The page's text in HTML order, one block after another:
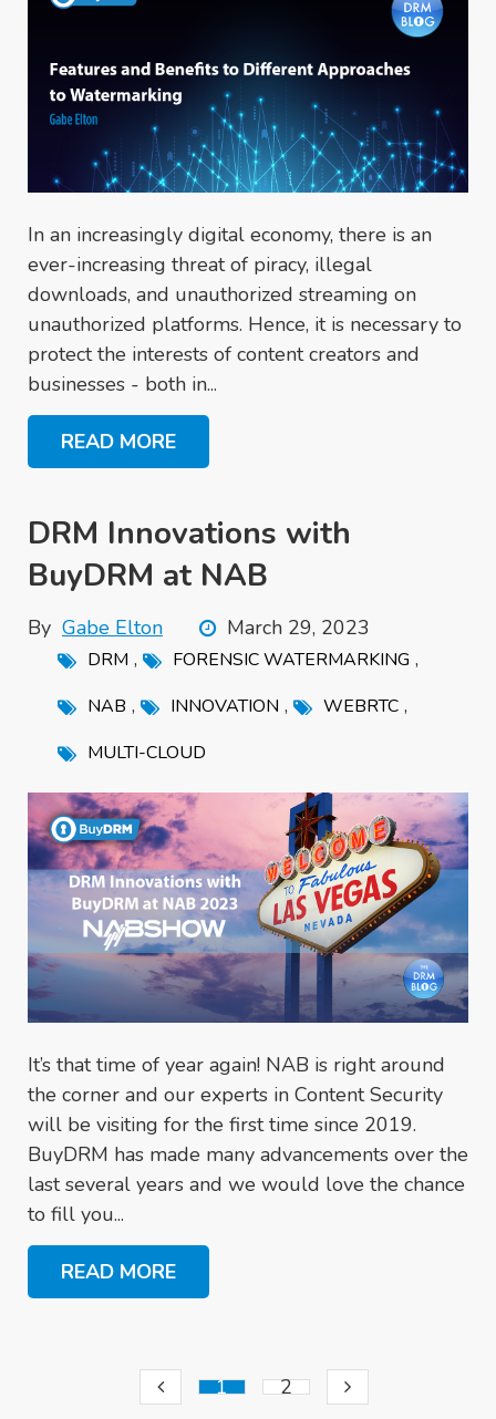
In an increasingly digital economy, there is an
ever-increasing threat of piracy, illegal
downloads, and unauthorized streaming on
unauthorized platforms. Hence, it is necessary to
protect the interests of content creators and
businesses - both in...
READ MORE
DRM Innovations with
BuyDRM at NAB
By Gabe Elton March 29, 2023
DRM , FORENSIC WATERMARKING ,
NAB , INNOVATION , WEBRTC ,
MULTI-CLOUD
It’s that time of year again! NAB is right around
the corner and our experts in Content Security
will be visiting for the first time since 2019.
BuyDRM has made many advancements over the
last several years and we would love the chance
to fill you...
READ MORE
1 2